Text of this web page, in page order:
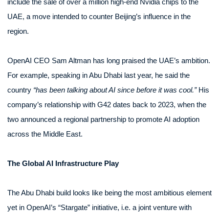
include the sale of over a million high-end Nvidia chips to the
UAE, a move intended to counter Beijing’s influence in the
region.
OpenAI CEO Sam Altman has long praised the UAE’s ambition.
For example, speaking in Abu Dhabi last year, he said the
country “has been talking about AI since before it was cool.”His
company’s relationship with G42 dates back to 2023, when the
two announced a regional partnership to promote AI adoption
across the Middle East.
The Global AI Infrastructure Play
The Abu Dhabi build looks like being the most ambitious element
yet in OpenAI’s “Stargate” initiative, i.e. a joint venture with